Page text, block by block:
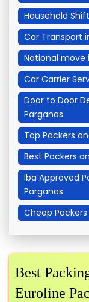
Household
Car Transport
National move
Car Carrier
Door to Door
Parganas
Top Packers
Best Packers
Iba Approved
Parganas
Cheap
Best
Euroline